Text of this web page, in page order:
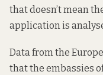
that doesn’t mean
application is
Datafrom the
thatthe embassies